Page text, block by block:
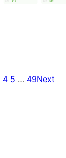
4 5 … 49Next